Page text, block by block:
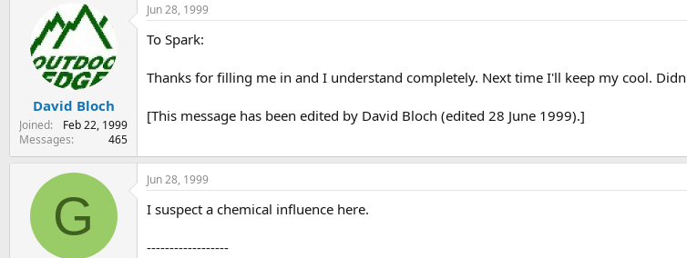
David Bloch
Joined
Feb 22, 1999
Messages
465
Jun 28, 1999
To Spark:
Thanks for filling me in and I understand completely. Next time I'll keep my cool.
[This message has been edited by David Bloch (edited 28 June 1999).]
G
Jun 28, 1999
I suspect a chemical influence here.
------------------